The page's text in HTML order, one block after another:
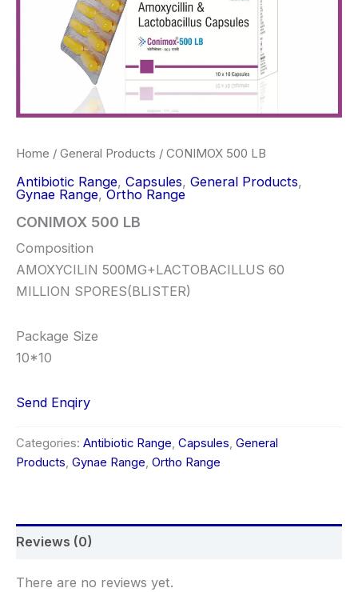
Home / General Products / CONIMOX 500 LB
Antibiotic Range, Capsules, General Products,
Gynae Range,Ortho Range
CONIMOX 500 LB
Composition
AMOXYCILIN 500MG+LACTOBACILLUS 60
MILLION SPORES(BLISTER)
Package Size
10*10
Send Enqiry
Categories: Antibiotic Range, Capsules, General
Products, Gynae Range, Ortho Range
Reviews (0)
There are no reviews yet.